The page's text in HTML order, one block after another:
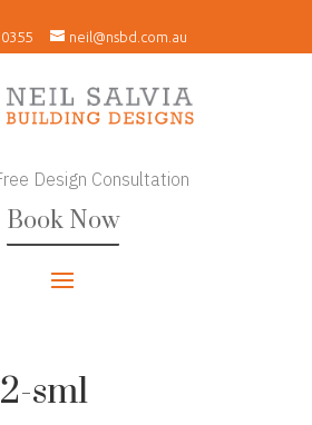
neil@nsbd.com.au
Design Consultation
Book Now
sml